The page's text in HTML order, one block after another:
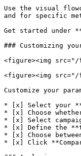
​Use the visual
and for specific
​Get started under
### Customizing
<figure><img src="/
<figure><img
Customize your
* [x] Select your
* [x] Choose
* [x] Select
* [x] Define the
* [x] Choose
* [x] Click